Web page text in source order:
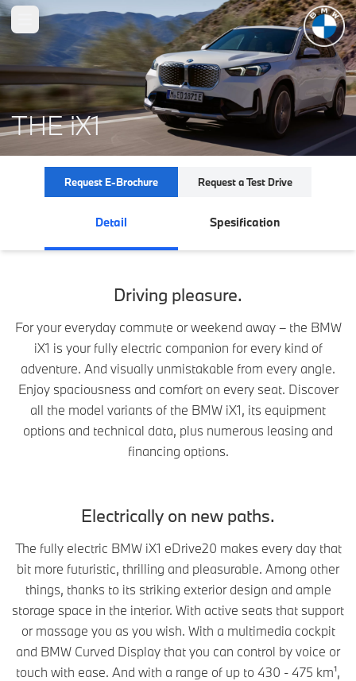
Open main menu
THE iX1
Detail Spesification
Request E-Brochure Request a Test Drive
Driving pleasure.
For your everyday commute or weekend away – the BMW
iX1 is your fully electric companion for every kind of
adventure. And visually unmistakable from every angle.
Enjoy spaciousness and comfort on every seat. Discover
all the model variants of the BMW iX1, its equipment
options and technical data, plus numerous leasing and
financing options.
Electrically on new paths.
The fully electric BMW iX1 eDrive20 makes every day that
bit more futuristic, thrilling and pleasurable. Among other
things, thanks to its striking exterior design and ample
storage space in the interior. With active seats that support
or massage you as you wish. With a multimedia cockpit
and BMW Curved Display that you can control by voice or
touch with ease. And with a range of up to 430 - 475 km¹,